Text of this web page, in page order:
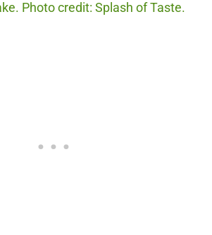
Photo credit: Splash of Taste.